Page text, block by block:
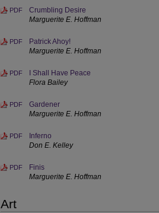
PDF
Crumbling Desire
Marguerite E. Hoffman
PDF
Patrick Ahoy!
Marguerite E. Hoffman
PDF
I Shall Have Peace
Flora Bailey
PDF
Gardener
Marguerite E. Hoffman
PDF
Inferno
Don E. Kelley
PDF
Finis
Marguerite E. Hoffman
Art